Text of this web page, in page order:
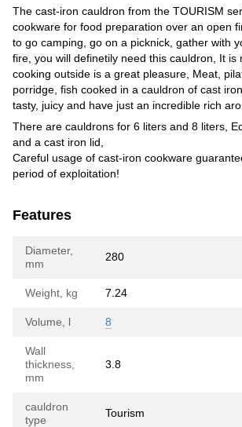
The cast-iron cauldron from the TOURISM
cookware for food preparation over an open
to go camping, go on a picknick, gather with
fire, you will definetily need this cauldron, It is
cooking outside is a great pleasure, Meat,
porridge, fish cooked in a cauldron of cast
tasty, juicy and have just an incredible rich
There are cauldrons for 6 liters and 8 liters,
and a cast iron lid,
Careful usage of cast-iron cookware
period of exploitation!
Features
Diameter,
mm
280
Weight, kg 7.24
Volume, l 8
Wall
thickness,
mm
3.8
cauldron
type
Tourism